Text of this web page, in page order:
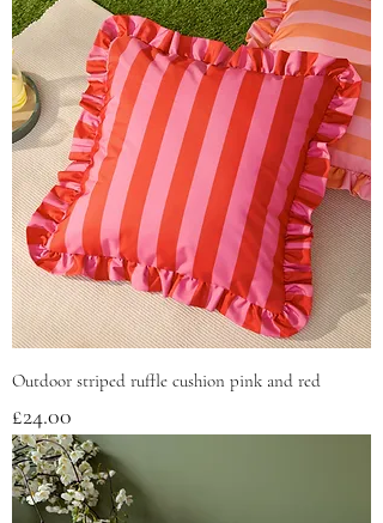
Outdoor striped ruffle cushion pink and red
Price
£24.00